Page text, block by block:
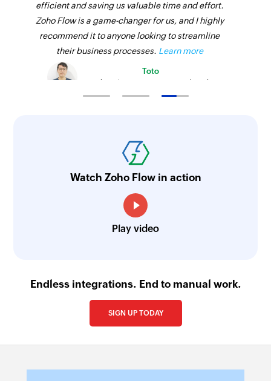
efficient and saving us valuable time and effort.
Zoho Flow is a game-changer for us, and I highly
recommend it to anyone looking to streamline
their business processes. Learn more
Toto
Technical Engineer, Master Liveaboards
Watch Zoho Flow in action
Play video
Endless integrations. End to manual work.
SIGN UP TODAY